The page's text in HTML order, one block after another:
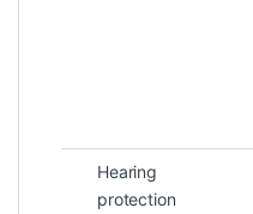
Hearing
protection